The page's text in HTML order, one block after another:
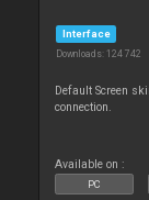
Interface
Downloads: 124 742
Default Screen
connection.
Available on :
PC